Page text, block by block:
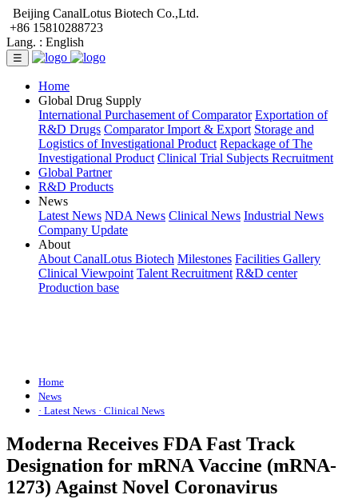
Beijing CanalLotus Biotech Co.,Ltd.
+86 15810288723
Lang. : English
☰
Home
Global Drug Supply
International Purchasement of Comparator Exportation of
R&D Drugs Comparator Import & Export Storage and
Logistics of Investigational Product Repackage of The
Investigational Product Clinical Trial Subjects Recruitment
Global Partner
R&D Products
News
Latest News NDA News Clinical News Industrial News
Company Update
About
About CanalLotus Biotech Milestones Facilities Gallery
Clinical Viewpoint Talent Recruitment R&D center
Production base
Home
News
· Latest News · Clinical News
Moderna Receives FDA Fast Track
Designation for mRNA Vaccine (mRNA-
1273) Against Novel Coronavirus